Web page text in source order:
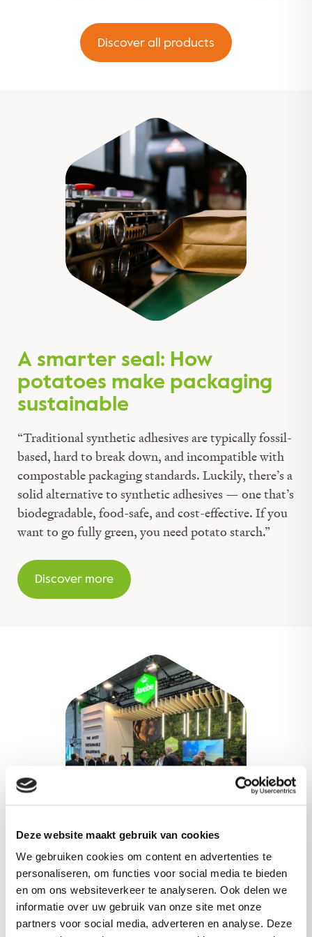
Deze website maakt gebruik van cookies
We gebruiken cookies om content en advertenties te
personaliseren, om functies voor social media te bieden
en om ons websiteverkeer te analyseren. Ook delen we
informatie over uw gebruik van onze site met onze
partners voor social media, adverteren en analyse. Deze
Discover all products
A smarter seal: How
potatoes make packaging
sustainable
“Traditional synthetic adhesives are typically fossil-
based, hard to break down, and incompatible with
compostable packaging standards. Luckily, there’s a
solid alternative to synthetic adhesives — one that’s
biodegradable, food-safe, and cost-effective. If you
want to go fully green, you need potato starch.”
Discover more
Meet our experts
Meet our experts at several upcoming events